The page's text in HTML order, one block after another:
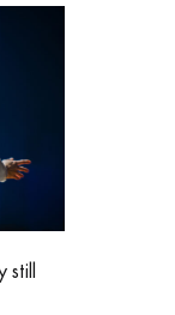
still